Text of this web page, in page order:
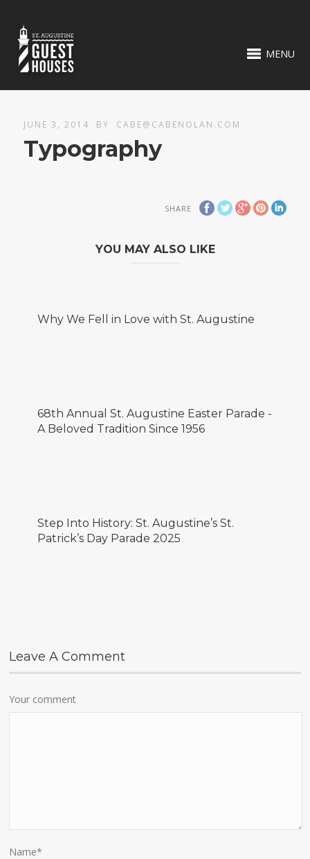
MENU
JUNE 3, 2014 BY CABE@CABENOLAN.COM
Typography
SHARE
YOU MAY ALSO LIKE
Why We Fell in Love with St. Augustine
68th Annual St. Augustine Easter Parade -
A Beloved Tradition Since 1956
Step Into History: St. Augustine’s St.
Patrick’s Day Parade 2025
Leave A Comment
Your comment
Name*